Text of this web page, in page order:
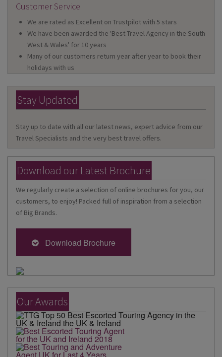
Customer Service
We are rated as Excellent on Trustpilot with 5 stars
We have been awarded the 'Best Travel Agency in the South
West & Wales' for 10 years
Many of our customers return year after year to book their
holidays with us
Stay Updated
Stay up to date with all our latest news, expert advice from our
Travel Specialists and the very best travel offers.
Download our Latest Brochure
We regularly create a selection of online brochures for you, our
customers, to enjoy! Packed full of inspiration from a selection
of Big Brands.
Download Brochure
Our Awards